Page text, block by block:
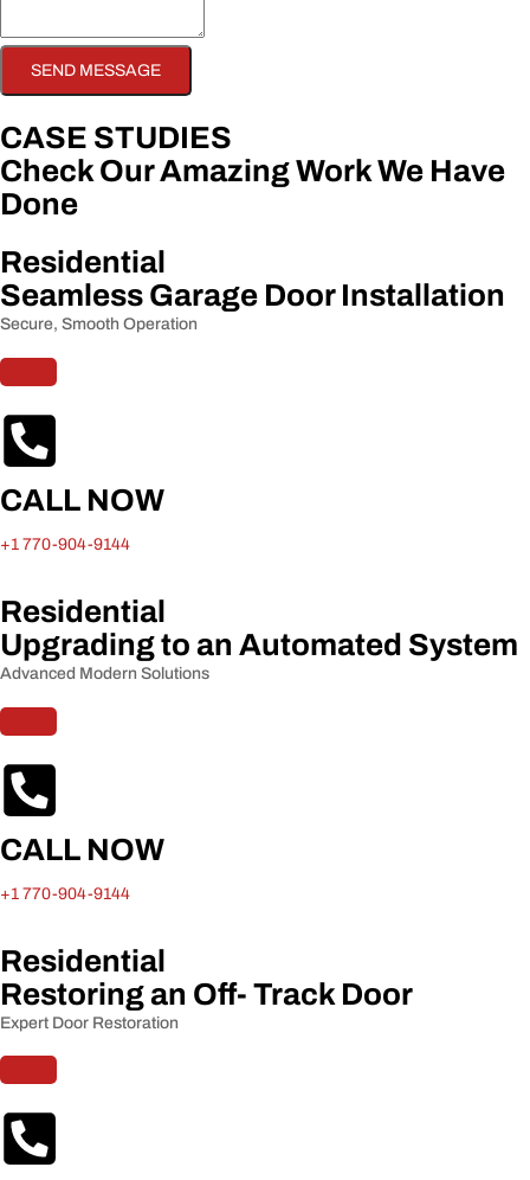
SEND MESSAGE
CASE STUDIES
Check Our Amazing Work We Have
Done
Residential
Seamless Garage Door Installation
Secure, Smooth Operation
CALL NOW
+1 770-904-9144
Residential
Upgrading to an Automated System​
Advanced Modern Solutions
CALL NOW
+1 770-904-9144
Residential
Restoring an Off- Track Door​
Expert Door Restoration